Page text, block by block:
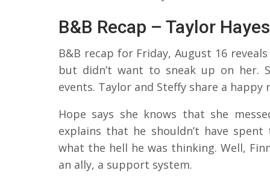
B&B Recap – Taylor
B&B recap for Friday, August 16
but didn’t want to sneak up on her.
events. Taylor and Steffy share a happy
Hope says she knows that she
explains that he shouldn’t have
what the hell he was thinking. Well,
an ally, a support system.